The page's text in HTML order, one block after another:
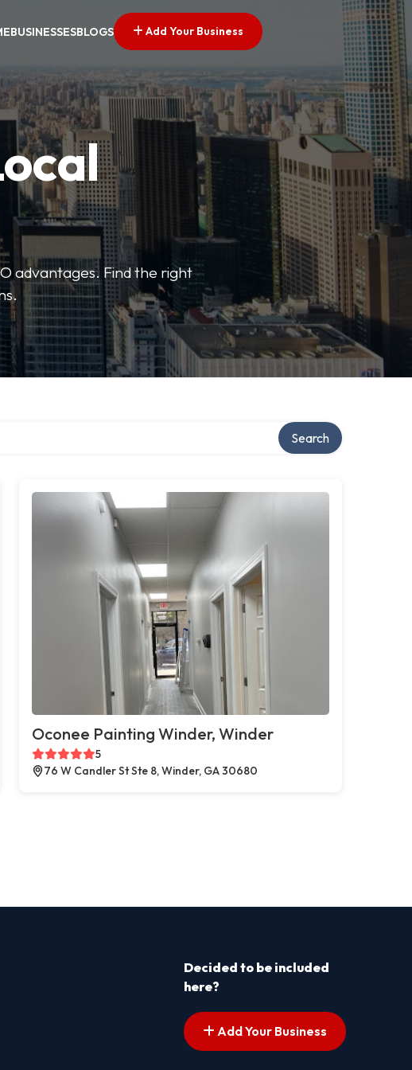
BUSINESSESBLOGS Add Your Business
advantages. Find the right
Search
Oconee Painting Winder, Winder
5
76 W Candler St Ste 8, Winder, GA 30680
Decided to be included
here?
Add Your Business